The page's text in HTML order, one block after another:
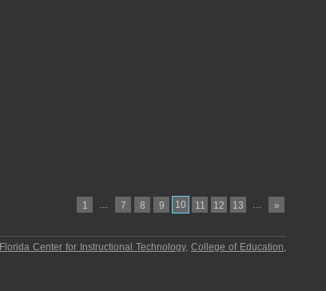
1 … 7 8 9 10 11 12 13 … »
Florida Center for Instructional Technology,College of Education,